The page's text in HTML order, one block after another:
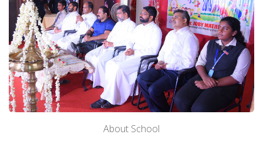
About School